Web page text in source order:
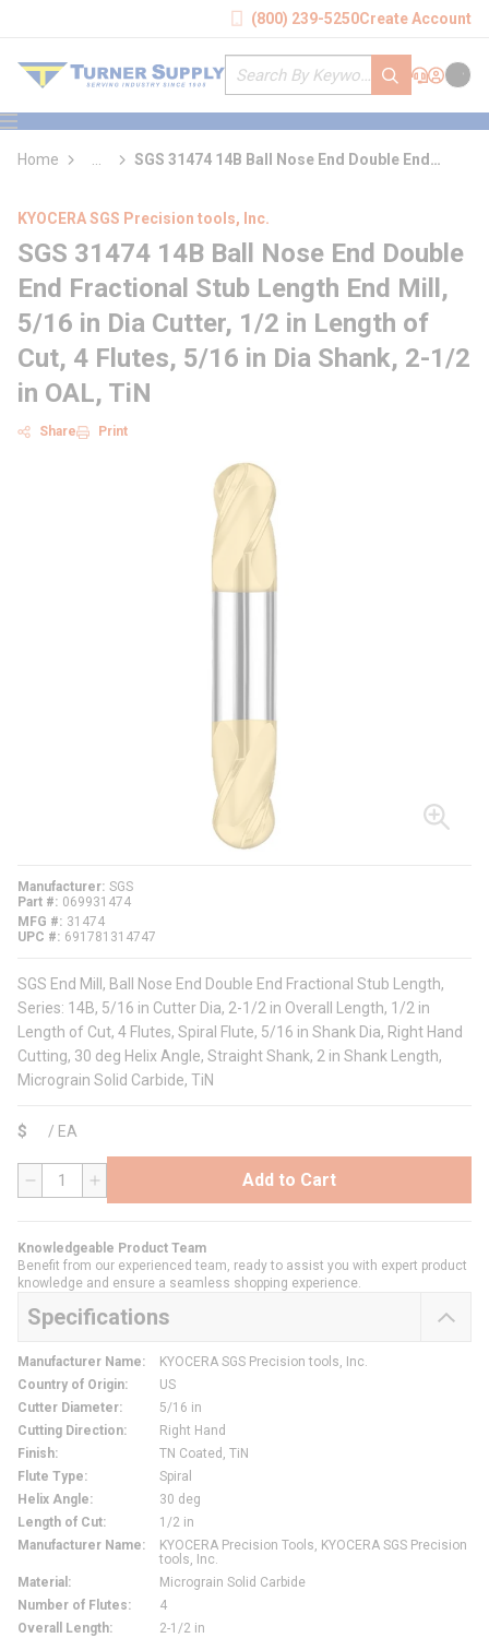
(800) 239-5250Create Account
Site Search
submit search
Support
Sign In
Cart
menu
Home
more info
SGS 31474 14B Ball Nose End Double End
KYOCERA SGS Precision tools, Inc.
SGS 31474 14B Ball Nose End Double
End Fractional Stub Length End Mill,
5/16 in Dia Cutter, 1/2 in Length of
Cut, 4 Flutes, 5/16 in Dia Shank, 2-1/2
in OAL, TiN
Share Print
Manufacturer SGS
Part #
069931474
MFG #
31474
UPC #
691781314747
SGS End Mill, Ball Nose End Double End Fractional Stub Length,
Series: 14B, 5/16 in Cutter Dia, 2-1/2 in Overall Length, 1/2 in
Length of Cut, 4 Flutes, Spiral Flute, 5/16 in Shank Dia, Right Hand
Cutting, 30 deg Helix Angle, Straight Shank, 2 in Shank Length,
Micrograin Solid Carbide, TiN
$ / EA
QTY Add to Cart
Knowledgeable Product Team
Benefit from our experienced team, ready to assist you with expert product
knowledge and ensure a seamless shopping experience.
Specifications
Manufacturer Name:
KYOCERA SGS Precision tools, Inc.
Country of Origin:
US
Cutter Diameter:
5/16 in
Cutting Direction:
Right Hand
Finish:
TN Coated, TiN
Flute Type:
Spiral
Helix Angle:
30 deg
Length of Cut:
1/2 in
Manufacturer Name:
KYOCERA Precision Tools, KYOCERA SGS Precision
tools, Inc.
Material :
Micrograin Solid Carbide
Number of Flutes:
4
Overall Length:
2-1/2 in